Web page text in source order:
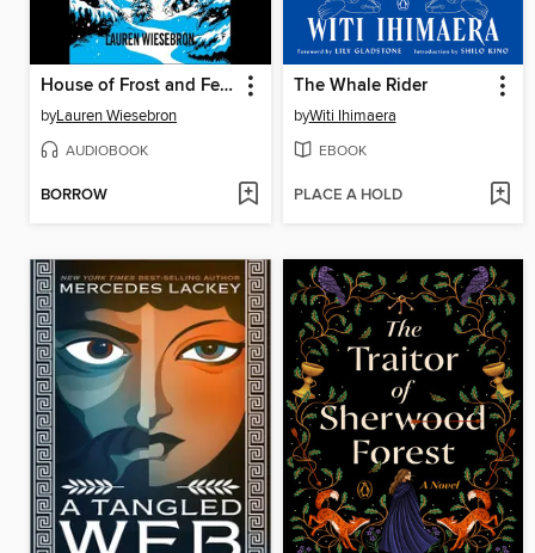
House of Frost and Feathers
byLauren Wiesebron
AUDIOBOOK
BORROW
The Whale Rider
byWiti Ihimaera
EBOOK
PLACE A HOLD